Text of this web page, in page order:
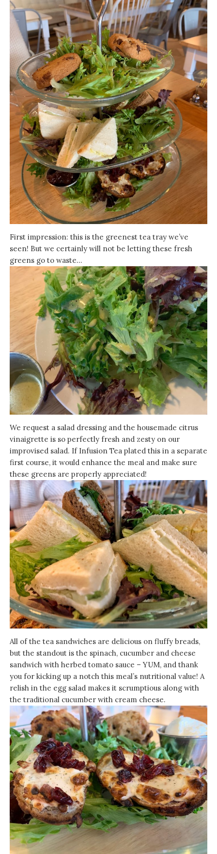
First impression: this is the greenest tea tray we’ve
seen! But we certainly will not be letting these fresh
greens go to waste…
We request a salad dressing and the housemade citrus
vinaigrette is so perfectly fresh and zesty on our
improvised salad. If Infusion Tea plated this in a separate
first course, it would enhance the meal and make sure
these greens are properly appreciated!
All of the tea sandwiches are delicious on fluffy breads,
but the standout is the spinach, cucumber and cheese
sandwich with herbed tomato sauce – YUM, and thank
you for kicking up a notch this meal’s nutritional value! A
relish in the egg salad makes it scrumptious along with
the traditional cucumber with cream cheese.